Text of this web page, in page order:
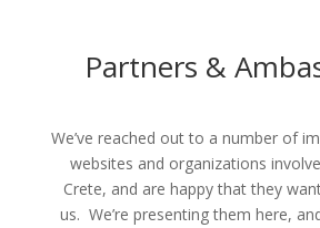
Partners &
We’ve reached out to a number of
websites and organizations
Crete, and are happy that they
us. We’re presenting them here,